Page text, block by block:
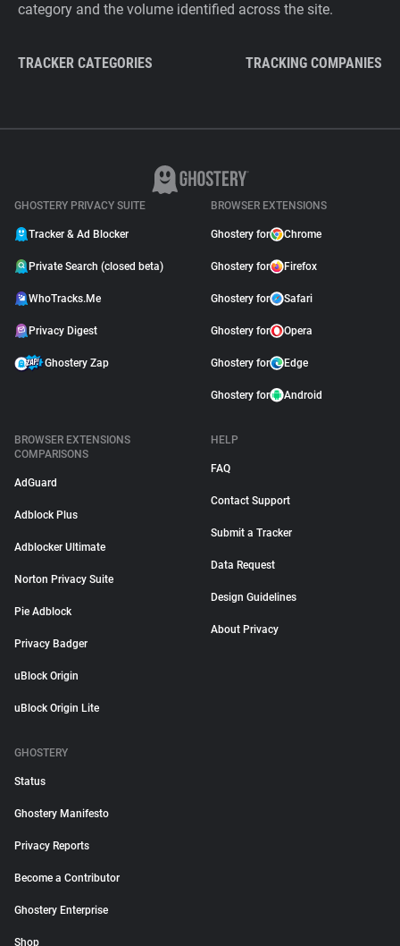
category and the volume identified across the site.
TRACKER CATEGORIES TRACKING COMPANIES
GHOSTERY PRIVACY SUITE
Tracker & Ad Blocker
Private Search (closed beta)
WhoTracks.Me
Privacy Digest
Ghostery Zap
BROWSER EXTENSIONS
Ghostery for Chrome
Ghostery for Firefox
Ghostery for Safari
Ghostery for Opera
Ghostery for Edge
Ghostery for Android
BROWSER EXTENSIONS
COMPARISONS
AdGuard
Adblock Plus
Adblocker Ultimate
Norton Privacy Suite
Pie Adblock
Privacy Badger
uBlock Origin
uBlock Origin Lite
HELP
FAQ
Contact Support
Submit a Tracker
Data Request
Design Guidelines
About Privacy
GHOSTERY
Status
Ghostery Manifesto
Privacy Reports
Become a Contributor
Ghostery Enterprise
Shop